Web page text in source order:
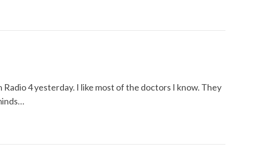
4 yesterday. I like most of the doctors I know. They